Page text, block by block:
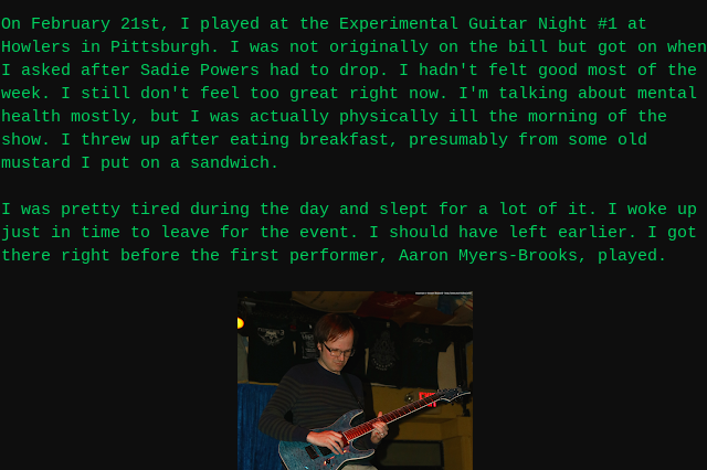
h
a
r
e
a
r
e
On February 21st, I played at the Experimental Guitar Night #1 at
Howlers in Pittsburgh. I was not originally on the bill but got on when
I asked after Sadie Powers had to drop. I hadn't felt good most of the
week. I still don't feel too great right now. I'm talking about mental
health mostly, but I was actually physically ill the morning of the
show. I threw up after eating breakfast, presumably from some old
mustard I put on a sandwich.
I was pretty tired during the day and slept for a lot of it. I woke up
just in time to leave for the event. I should have left earlier. I got
there right before the first performer, Aaron Myers-Brooks, played.